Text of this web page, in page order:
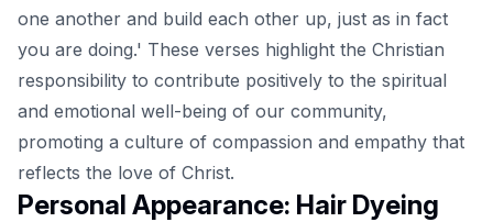
one another and build each other up, just as in fact
you are doing.' These verses highlight the Christian
responsibility to contribute positively to the spiritual
and emotional well-being of our community,
promoting a culture of compassion and empathy that
reflects the love of Christ.
Personal Appearance: Hair Dyeing